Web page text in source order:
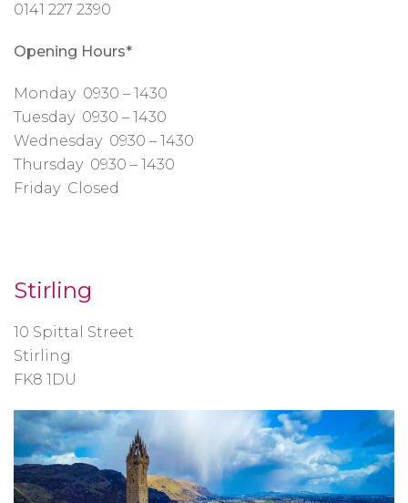
0141 227 2390
Opening Hours*
Monday 0930 – 1430
Tuesday 0930 – 1430
Wednesday 0930 – 1430
Thursday 0930 – 1430
Friday Closed
Stirling
10 Spittal Street
Stirling
FK8 1DU